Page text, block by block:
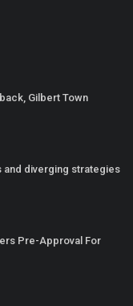
Gilbert Town
and diverging strategies
Pre-Approval For